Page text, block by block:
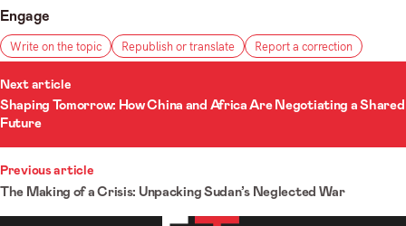
Engage
Write on the topic Republish or translate Report a correction
Previous article
The Making of a Crisis: Unpacking Sudan’s Neglected War
Next article
Shaping Tomorrow: How China and Africa Are Negotiating a Shared
Future